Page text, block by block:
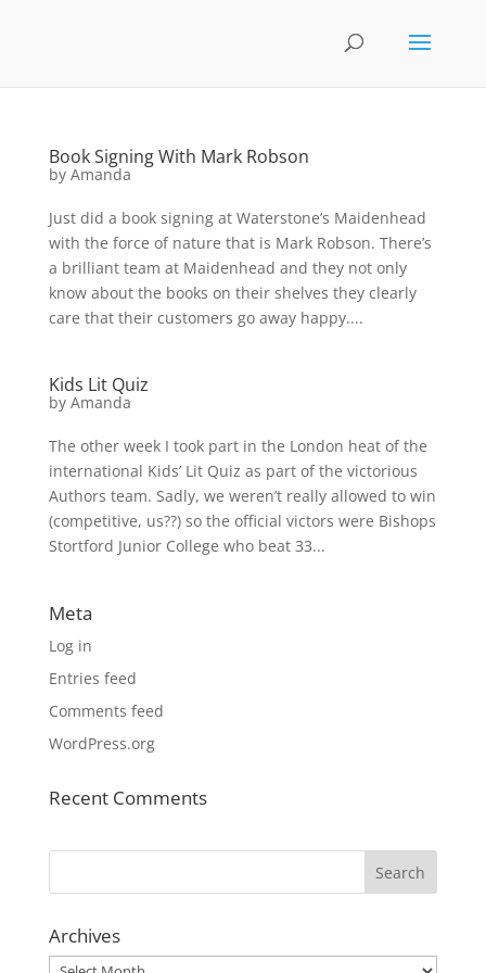
Book Signing With Mark Robson
by Amanda
Just did a book signing at Waterstone’s Maidenhead
with the force of nature that is Mark Robson. There’s
a brilliant team at Maidenhead and they not only
know about the books on their shelves they clearly
care that their customers go away happy....
Kids Lit Quiz
by Amanda
The other week I took part in the London heat of the
international Kids’ Lit Quiz as part of the victorious
Authors team. Sadly, we weren’t really allowed to win
(competitive, us??) so the official victors were Bishops
Stortford Junior College who beat 33...
Meta
Log in
Entries feed
Comments feed
WordPress.org
Recent Comments
Archives
Archives